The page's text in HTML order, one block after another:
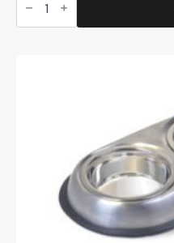
Friendly,
Steel